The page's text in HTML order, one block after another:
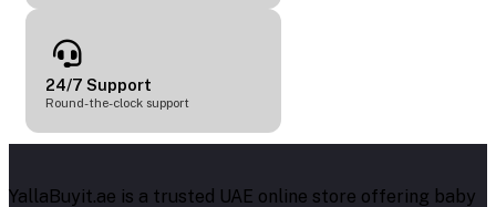
24/7 Support
Round-the-clock support
YallaBuyit.ae is a trusted UAE online store offering baby